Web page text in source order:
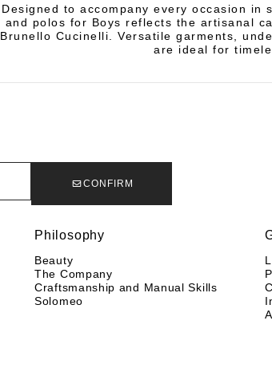
Designed to accompany every occasion
and polos for Boys reflects the artisanal
Brunello Cucinelli. Versatile garments,
are ideal for
CONFIRM
Philosophy
Beauty
The Company
Craftsmanship and Manual Skills
Solomeo